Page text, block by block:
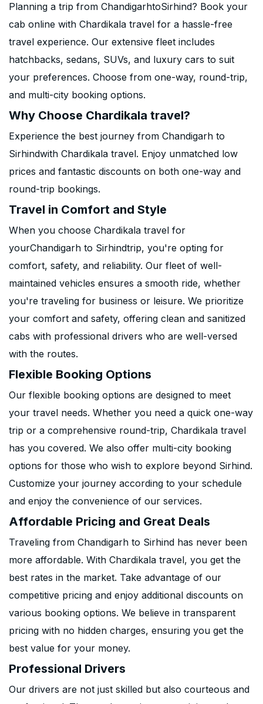
Planning a trip from ChandigarhtoSirhind? Book your
cab online with Chardikala travel for a hassle-free
travel experience. Our extensive fleet includes
hatchbacks, sedans, SUVs, and luxury cars to suit
your preferences. Choose from one-way, round-trip,
and multi-city booking options.
Why Choose Chardikala travel?
Experience the best journey from Chandigarh to
Sirhindwith Chardikala travel. Enjoy unmatched low
prices and fantastic discounts on both one-way and
round-trip bookings.
Travel in Comfort and Style
When you choose Chardikala travel for
yourChandigarh to Sirhindtrip, you're opting for
comfort, safety, and reliability. Our fleet of well-
maintained vehicles ensures a smooth ride, whether
you're traveling for business or leisure. We prioritize
your comfort and safety, offering clean and sanitized
cabs with professional drivers who are well-versed
with the routes.
Flexible Booking Options
Our flexible booking options are designed to meet
your travel needs. Whether you need a quick one-way
trip or a comprehensive round-trip, Chardikala travel
has you covered. We also offer multi-city booking
options for those who wish to explore beyond Sirhind.
Customize your journey according to your schedule
and enjoy the convenience of our services.
Affordable Pricing and Great Deals
Traveling from Chandigarh to Sirhind has never been
more affordable. With Chardikala travel, you get the
best rates in the market. Take advantage of our
competitive pricing and enjoy additional discounts on
various booking options. We believe in transparent
pricing with no hidden charges, ensuring you get the
best value for your money.
Professional Drivers
Our drivers are not just skilled but also courteous and